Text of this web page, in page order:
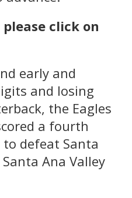
click on
early and
and losing
the Eagles
a fourth
defeat Santa
Ana Valley